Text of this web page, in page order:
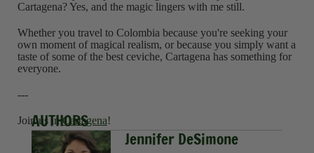
Cartagena? Yes, and the magic lingers with me still.
Whether you travel to Colombia because you're seeking your
own moment of magical realism, or because you simply want a
taste of some of the best ceviche, Cartagena has something for
everyone.
---
Join us inCartagena!
AUTHORS
Jennifer DeSimone